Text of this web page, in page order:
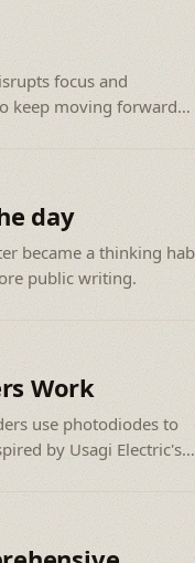
focus and
keep moving forward
day
became a thinking
public writing.
Work
use photodiodes to
by Usagi Electric's